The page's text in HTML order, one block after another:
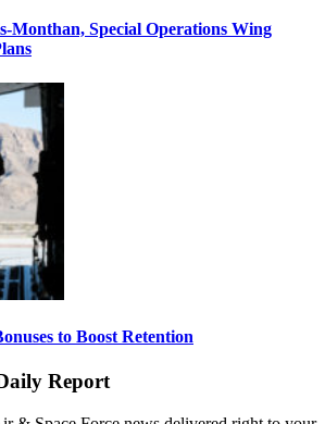
Monthan, Special Operations Wing
to Boost Retention
Report